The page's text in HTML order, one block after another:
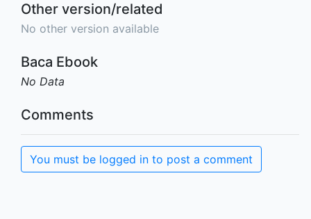
Other version/related
No other version available
Baca Ebook
No Data
Comments
You must be logged in to post a comment